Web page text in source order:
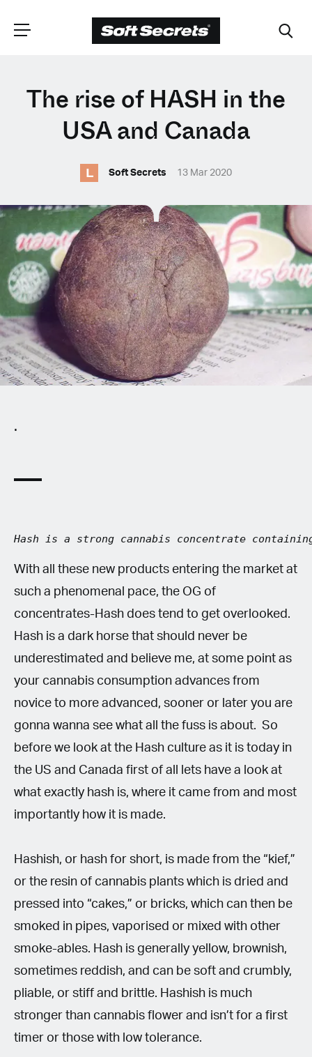
CHOOSE YOUR
LANGUAGE
English (United Kingdom)
English (United States)
Spanish (Spain)
Spanish (Latin America)
German
French
Italian
The rise of HASH in the
USA and Canada
L Soft Secrets 13 Mar 2020
.
Hash is a strong cannabis concentrate
With all these new products entering the market at
such a phenomenal pace, the OG of
concentrates-Hash does tend to get overlooked.
Hash is a dark horse that should never be
underestimated and believe me, at some point as
your cannabis consumption advances from
novice to more advanced, sooner or later you are
gonna wanna see what all the fuss is about. So
before we look at the Hash culture as it is today in
the US and Canada first of all lets have a look at
what exactly hash is, where it came from and most
importantly how it is made.
Hashish, or hash for short, is made from the “kief,”
or the resin of cannabis plants which is dried and
pressed into “cakes,” or bricks, which can then be
smoked in pipes, vaporised or mixed with other
smoke-ables. Hash is generally yellow, brownish,
sometimes reddish, and can be soft and crumbly,
pliable, or stiff and brittle. Hashish is much
stronger than cannabis flower and isn’t for a first
timer or those with low tolerance.